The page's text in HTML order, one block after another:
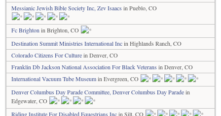
Messianic Jewish Bible Society Inc, Zev Isaacs in Pueblo, CO
Fc Brighton in Brighton, CO
Destination Summit Ministries International Incin Highlands Ranch, CO
Colorado Citizens For Culturein Denver, CO
Franklin Db Jackson National Association For Black Veterans in Denver, CO
International Vacuum Tube Museumin Evergreen, CO
Denver Columbus Day Parade Committee, Denver Columbus Day Paradein
Edgewater, CO
Riding Institute For Disabled Equestrians Incin Silt, CO